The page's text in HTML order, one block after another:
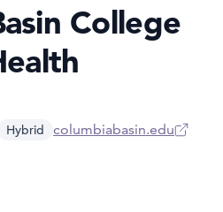
College
Hybrid columbiabasin.edu